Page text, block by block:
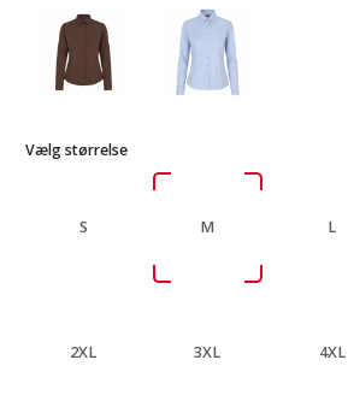
Vælg størrelse
S M L
2XL 3XL 4XL